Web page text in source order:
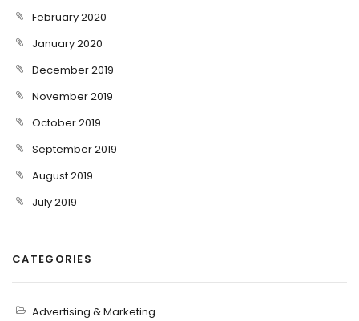
February 2020
January 2020
December 2019
November 2019
October 2019
September 2019
August 2019
July 2019
CATEGORIES
Advertising & Marketing